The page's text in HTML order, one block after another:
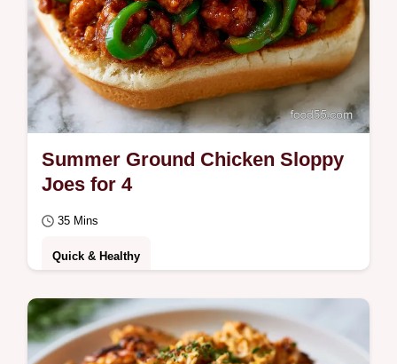
Summer Ground Chicken Sloppy
Joes for 4
35 Mins
Quick & Healthy
Enjoy these Summer Ground Chicken
Sloppy Joes for a light meal. These healthy
summer ground chicken sloppy joes include